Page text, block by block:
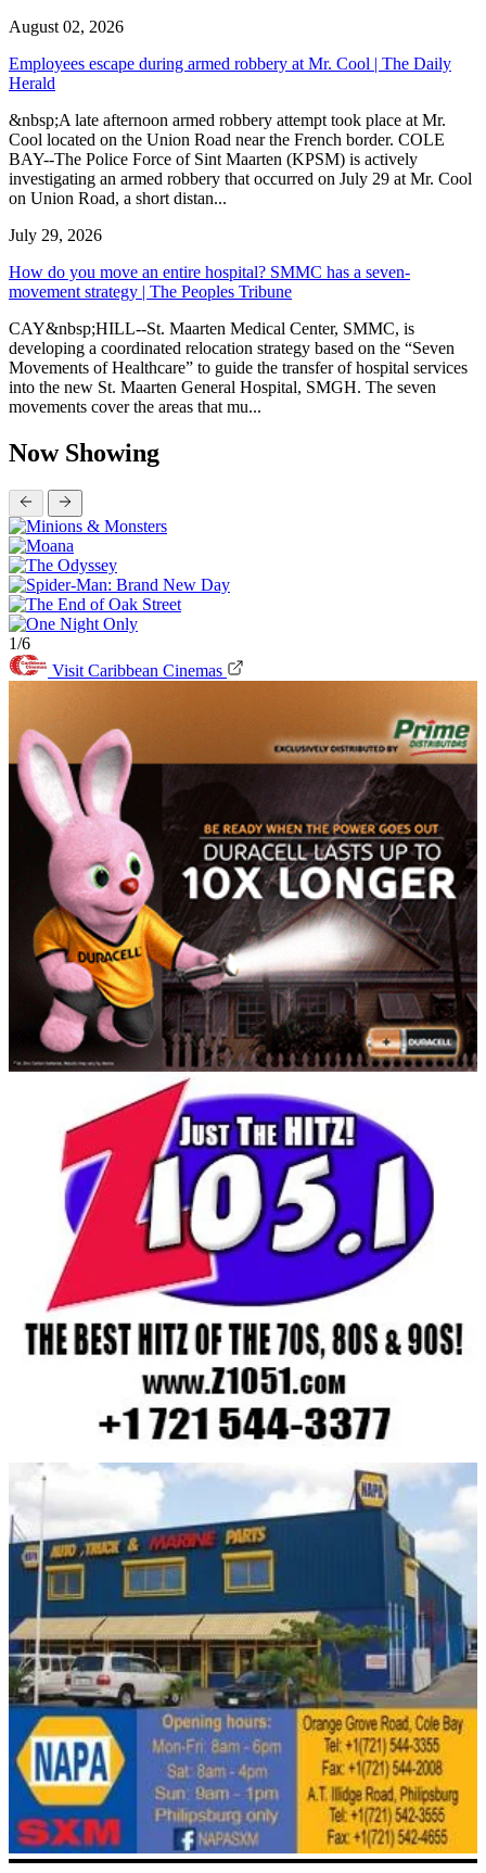
August 02, 2026
Employees escape during armed robbery at Mr. Cool | The Daily
Herald
&nbsp;A late afternoon armed robbery attempt took place at Mr.
Cool located on the Union Road near the French border. COLE
BAY--The Police Force of Sint Maarten (KPSM) is actively
investigating an armed robbery that occurred on July 29 at Mr. Cool
on Union Road, a short distan...
July 29, 2026
How do you move an entire hospital? SMMC has a seven-
movement strategy | The Peoples Tribune
CAY&nbsp;HILL--St. Maarten Medical Center, SMMC, is
developing a coordinated relocation strategy based on the “Seven
Movements of Healthcare” to guide the transfer of hospital services
into the new St. Maarten General Hospital, SMGH. The seven
movements cover the areas that mu...
Now Showing
1/6
Visit Caribbean Cinemas